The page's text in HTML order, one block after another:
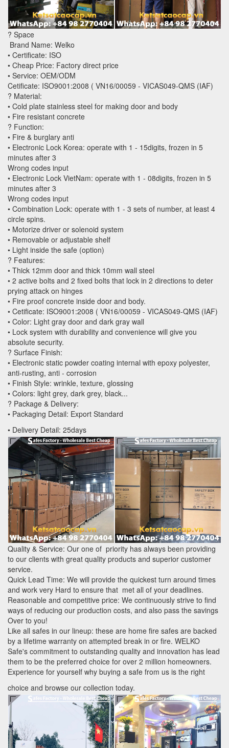
? Space
Brand Name: Welko
• Certificate: ISO
• Cheap Price: Factory direct price
• Service: OEM/ODM
Cetificate: ISO9001:2008 ( VN16/00059 - VICAS049-QMS (IAF)
? Material:
• Cold plate stainless steel for making door and body
• Fire resistant concrete
? Function:
• Fire & burglary anti
• Electronic Lock Korea: operate with 1 - 15digits, frozen in 5
minutes after 3
Wrong codes input
• Electronic Lock VietNam: operate with 1 - 08digits, frozen in 5
minutes after 3
Wrong codes input
• Combination Lock: operate with 1 - 3 sets of number, at least 4
circle spins.
• Motorize driver or solenoid system
• Removable or adjustable shelf
• Light inside the safe (option)
? Features:
• Thick 12mm door and thick 10mm wall steel
• 2 active bolts and 2 fixed bolts that lock in 2 directions to deter
prying attack on hinges
• Fire proof concrete inside door and body.
• Cetificate: ISO9001:2008 ( VN16/00059 - VICAS049-QMS (IAF)
• Color: Light gray door and dark gray wall
• Lock system with durability and convenience will give you
absolute security.
? Surface Finish:
• Electronic static powder coating internal with epoxy polyester,
anti-rusting, anti - corrosion
• Finish Style: wrinkle, texture, glossing
• Colors: light grey, dark grey, black...
? Package & Delivery:
• Packaging Detail: Export Standard
• Delivery Detail: 25days
Quality & Service: Our one of priority has always been providing
to our clients with great quality products and superior customer
service.
Quick Lead Time: We will provide the quickest turn around times
and work very Hard to ensure that met all of your deadlines.
Reasonable and competitive price: We continuously strive to find
ways of reducing our production costs, and also pass the savings
Over to you!
Like all safes in our lineup: these are home fire safes are backed
by a lifetime warranty on attempted break in or fire. WELKO
Safe's commitment to outstanding quality and innovation has lead
them to be the preferred choice for over 2 million homeowners.
Experience for yourself why buying a safe from us is the right
choice and browse our collection today.